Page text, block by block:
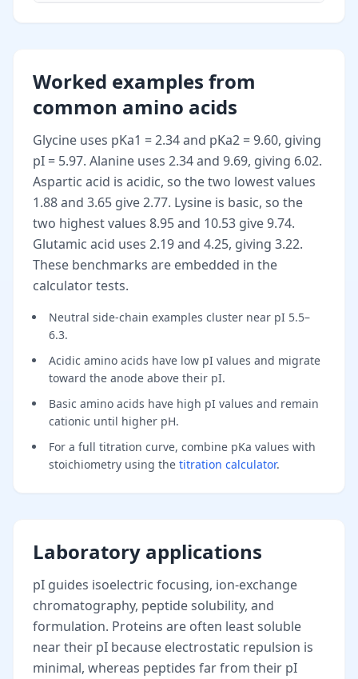
Worked examples from
common amino acids
Glycine uses pKa1 = 2.34 and pKa2 = 9.60, giving
pI = 5.97. Alanine uses 2.34 and 9.69, giving 6.02.
Aspartic acid is acidic, so the two lowest values
1.88 and 3.65 give 2.77. Lysine is basic, so the
two highest values 8.95 and 10.53 give 9.74.
Glutamic acid uses 2.19 and 4.25, giving 3.22.
These benchmarks are embedded in the
calculator tests.
Neutral side-chain examples cluster near pI 5.5–
6.3.
Acidic amino acids have low pI values and migrate
toward the anode above their pI.
Basic amino acids have high pI values and remain
cationic until higher pH.
For a full titration curve, combine pKa values with
stoichiometry using the titration calculator.
Laboratory applications
pI guides isoelectric focusing, ion-exchange
chromatography, peptide solubility, and
formulation. Proteins are often least soluble
near their pI because electrostatic repulsion is
minimal, whereas peptides far from their pI